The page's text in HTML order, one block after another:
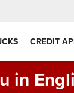
CREDIT
in